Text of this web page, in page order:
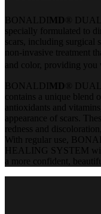
BONALDI MD ®
specially formulated to
scars, including surgical
non-invasive treatment
and color, providing you
BONALDI MD ®
contains a unique blend
antioxidants and
appearance of scars.
redness and
With regular use,
HEALING SYSTEM
a more confident,